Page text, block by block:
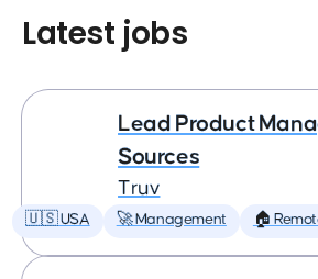
Latest jobs
Lead Product
Sources
Truv
🇺🇸 USA 🚀 Management 🏠